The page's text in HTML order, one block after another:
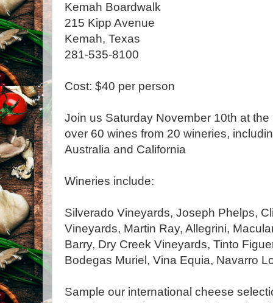
Kemah Boardwalk
215 Kipp Avenue
Kemah, Texas
281-535-8100
Cost: $40 per person
Join us Saturday November 10th at
over 60 wines from 20 wineries,
Australia and California
Wineries include:
Silverado Vineyards, Joseph Phelps,
Vineyards, Martin Ray, Allegrini,
Barry, Dry Creek Vineyards, Tinto
Bodegas Muriel, Vina Equia, Navarro
Sample our international cheese